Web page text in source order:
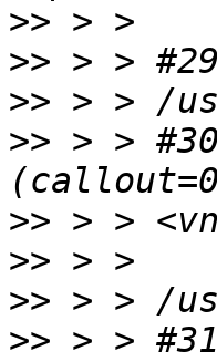
>>
>>
>>
>> > >
>>
>>
>>
>> > >